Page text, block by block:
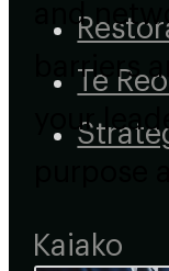
and
barriers
your
Te
Kaiako